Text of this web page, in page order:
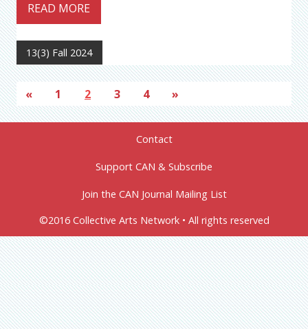
READ MORE
13(3) Fall 2024
« 1 2 3 4 »
Contact
Support CAN & Subscribe
Join the CAN Journal Mailing List
©2016 Collective Arts Network • All rights reserved